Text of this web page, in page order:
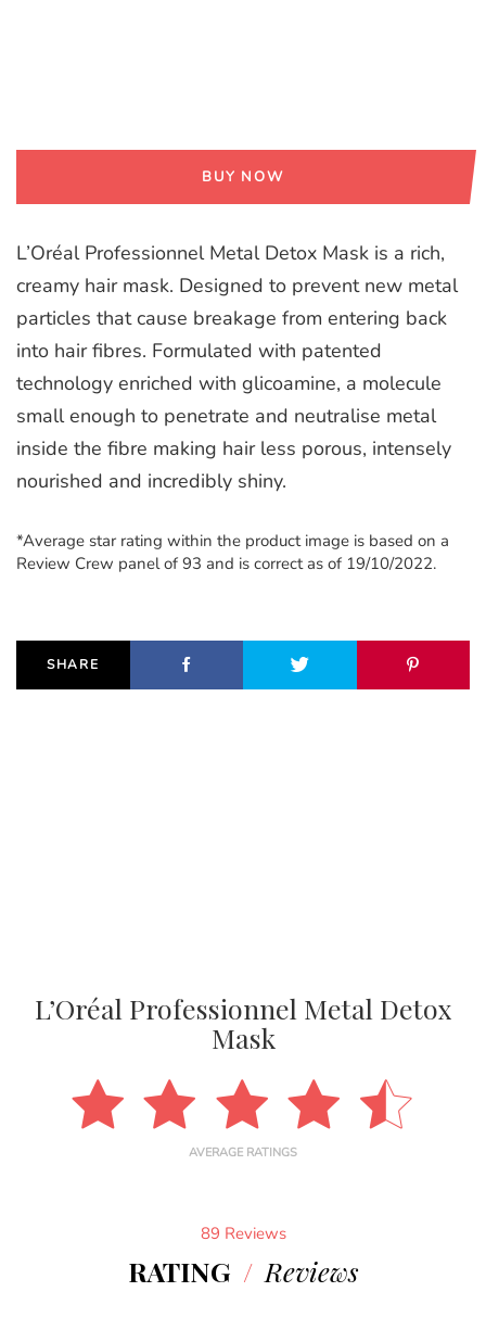
BUY NOW
L’Oréal Professionnel Metal Detox Mask is a rich,
creamy hair mask. Designed to prevent new metal
particles that cause breakage from entering back
into hair fibres. Formulated with patented
technology enriched with glicoamine, a molecule
small enough to penetrate and neutralise metal
inside the fibre making hair less porous, intensely
nourished and incredibly shiny.
*Average star rating within the product image is based on a
Review Crew panel of 93 and is correct as of 19/10/2022.
SHARE
L’Oréal Professionnel Metal Detox
Mask
AVERAGE RATINGS
89 Reviews
RATING / Reviews